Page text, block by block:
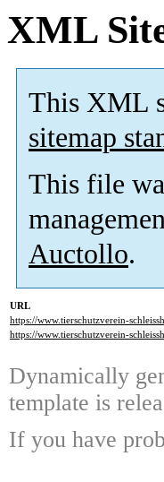
XML
This XML
sitemap
This file
Auctollo.
URL
https://www.tierschutzverein-
https://www.tierschutzverein-
Dynamically
template is
If you have